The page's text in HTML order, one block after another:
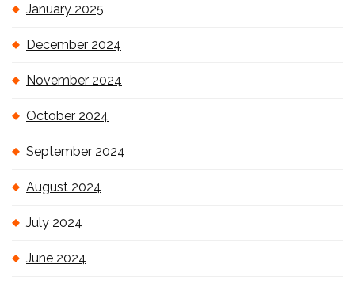
January 2025
December 2024
November 2024
October 2024
September 2024
August 2024
July 2024
June 2024